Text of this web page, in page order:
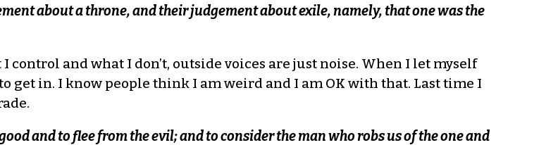
about a throne, and their judgement about exile, namely, that one was the
and what I don’t, outside voices are just noise. When I let myself
get in. I know people think I am weird and I am OK with that. Last time I
and to flee from the evil; and to consider the man who robs us of the one and